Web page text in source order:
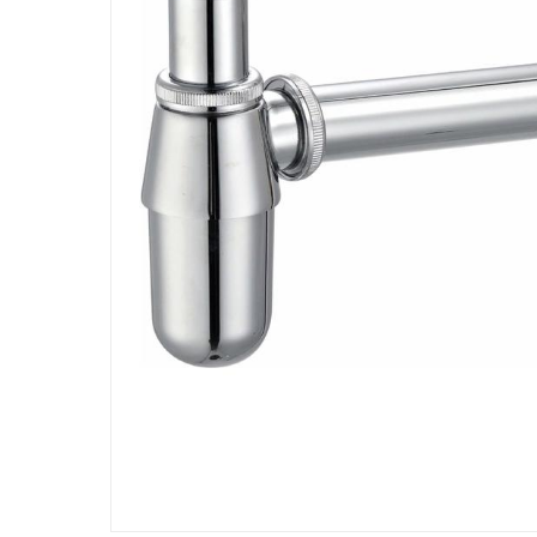
Assembly Required
Y
Manufacturer Part Number Mpn:
TECBOT2601604
32 x 11 x 7 cm
Model Number
TECBOT2601604